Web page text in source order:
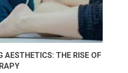
AESTHETICS: THE RISE OF